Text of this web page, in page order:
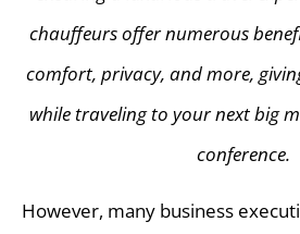
chauffeurs offer numerous
comfort, privacy, and more,
while traveling to your next big
conference.
However, many business